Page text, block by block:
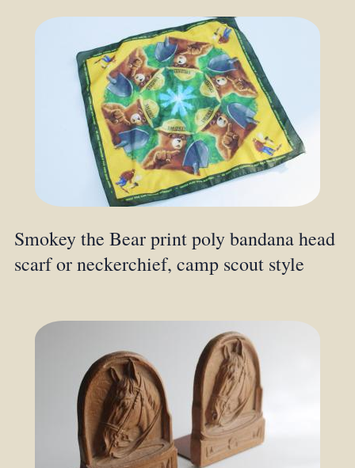
Smokey the Bear print poly bandana head
scarf or neckerchief, camp scout style